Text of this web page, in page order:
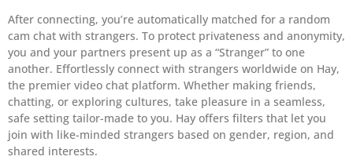
After connecting, you’re automatically matched for a random
cam chat with strangers. To protect privateness and anonymity,
you and your partners present up as a “Stranger” to one
another. Effortlessly connect with strangers worldwide on Hay,
the premier video chat platform. Whether making friends,
chatting, or exploring cultures, take pleasure in a seamless,
safe setting tailor-made to you. Hay offers filters that let you
join with like-minded strangers based on gender, region, and
shared interests.